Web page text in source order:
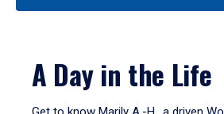
A Day in the Life